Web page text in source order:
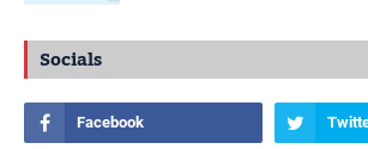
Socials